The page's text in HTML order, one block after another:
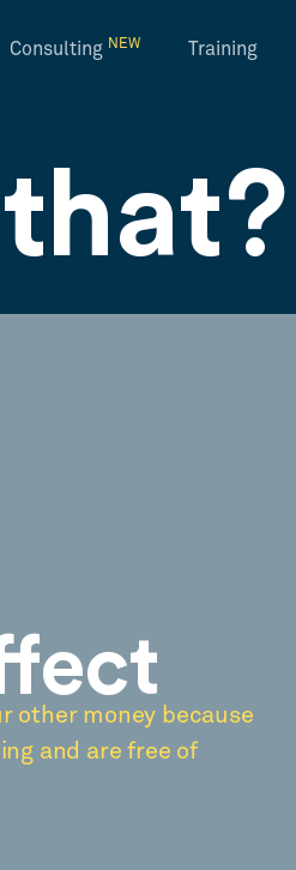
Consulting NEW Training
other money because
and are free of